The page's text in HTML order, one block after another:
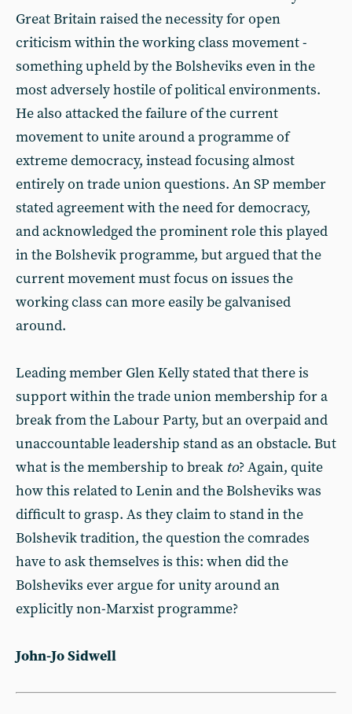
Great Britain raised the necessity for open
criticism within the working class movement -
something upheld by the Bolsheviks even in the
most adversely hostile of political environments.
He also attacked the failure of the current
movement to unite around a programme of
extreme democracy, instead focusing almost
entirely on trade union questions. An SP member
stated agreement with the need for democracy,
and acknowledged the prominent role this played
in the Bolshevik programme, but argued that the
current movement must focus on issues the
working class can more easily be galvanised
around.
Leading member Glen Kelly stated that there is
support within the trade union membership for a
break from the Labour Party, but an overpaid and
unaccountable leadership stand as an obstacle. But
what is the membership to break to? Again, quite
how this related to Lenin and the Bolsheviks was
difficult to grasp. As they claim to stand in the
Bolshevik tradition, the question the comrades
have to ask themselves is this: when did the
Bolsheviks ever argue for unity around an
explicitly non-Marxist programme?
John-Jo Sidwell